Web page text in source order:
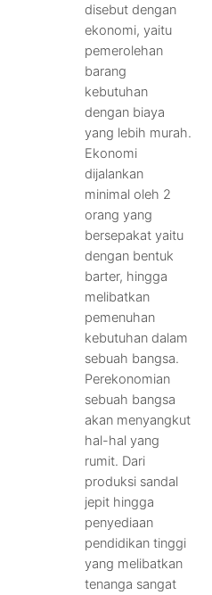
disebut dengan
ekonomi, yaitu
pemerolehan
barang
kebutuhan
dengan biaya
yang lebih murah.
Ekonomi
dijalankan
minimal oleh 2
orang yang
bersepakat yaitu
dengan bentuk
barter, hingga
melibatkan
pemenuhan
kebutuhan dalam
sebuah bangsa.
Perekonomian
sebuah bangsa
akan menyangkut
hal-hal yang
rumit. Dari
produksi sandal
jepit hingga
penyediaan
pendidikan tinggi
yang melibatkan
tenanga sangat